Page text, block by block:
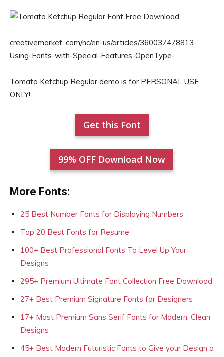
creativemarket, com/hc/en-us/articles/360037478813-
Using-Fonts-with-Special-Features-OpenType-
Tomato Ketchup Regular demo is for PERSONAL USE
ONLY!.
Get this Font
99% OFF Download Now
More Fonts:
25 Best Number Fonts for Displaying Numbers
Top 20 Best Fonts for Resume
100+ Best Professional Fonts To Level Up Your
Designs
295+ Premium Ultimate Font Collection Free Download
27+ Best Premium Signature Fonts for Designers
17+ Most Premium Sans Serif Fonts for Modern, Clean
Designs
45+ Best Modern Futuristic Fonts to Give your Design a